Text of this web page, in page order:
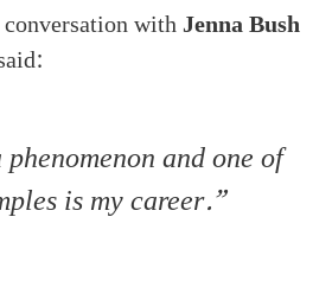
withJenna Bush
phenomenon and one of
is my career.”